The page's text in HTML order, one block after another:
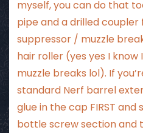
myself, you can do that
pipe and a drilled
suppressor / muzzle
hair roller (yes yes I know
muzzle breaks lol). If
standard Nerf barrel
glue in the cap FIRST
bottle screw section and